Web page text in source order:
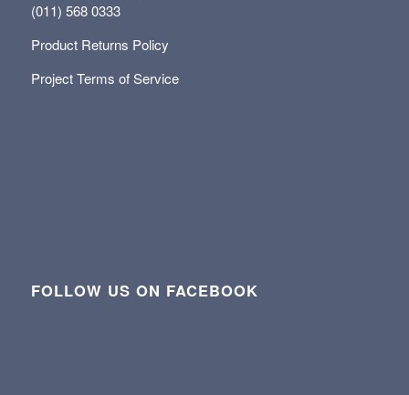
(011) 568 0333
Product Returns Policy
Project Terms of Service
FOLLOW US ON FACEBOOK